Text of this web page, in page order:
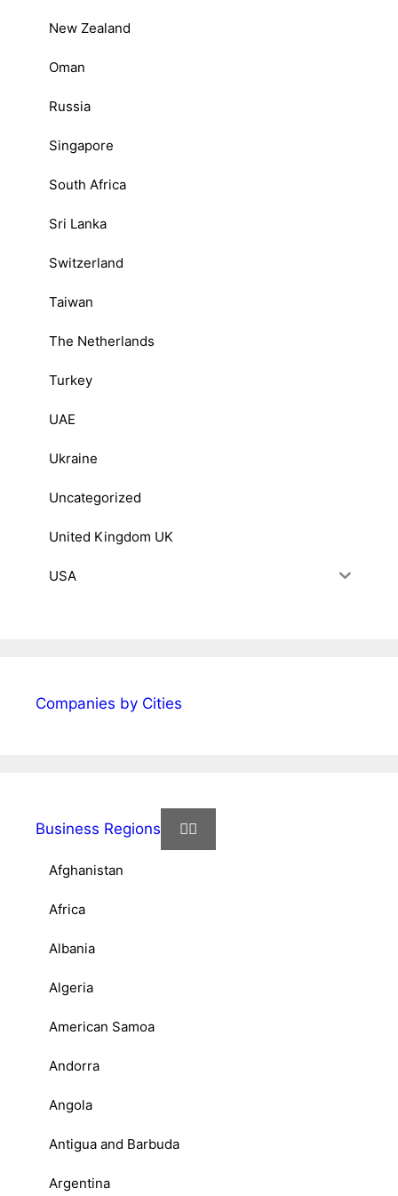
New Zealand
Oman
Russia
Singapore
South Africa
Sri Lanka
Switzerland
Taiwan
The Netherlands
Turkey
UAE
Ukraine
Uncategorized
United Kingdom UK
USA
Companies by Cities
Business Regions
Afghanistan
Africa
Albania
Algeria
American Samoa
Andorra
Angola
Antigua and Barbuda
Argentina